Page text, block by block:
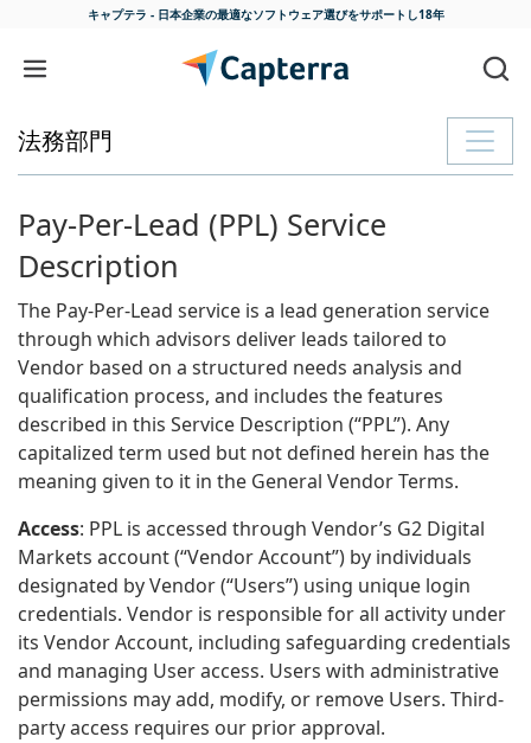
キャプテラ - 日本企業の最適なソフトウェア選びをサポートし18年
コンテンツに移動
法務部門
Pay-Per-Lead (PPL) Service
Description
The Pay-Per-Lead service is a lead generation service
through which advisors deliver leads tailored to
Vendor based on a structured needs analysis and
qualification process, and includes the features
described in this Service Description (“PPL”). Any
capitalized term used but not defined herein has the
meaning given to it in the General Vendor Terms.
Access: PPL is accessed through Vendor’s G2 Digital
Markets account (“Vendor Account”) by individuals
designated by Vendor (“Users”) using unique login
credentials. Vendor is responsible for all activity under
its Vendor Account, including safeguarding credentials
and managing User access. Users with administrative
permissions may add, modify, or remove Users. Third-
party access requires our prior approval.